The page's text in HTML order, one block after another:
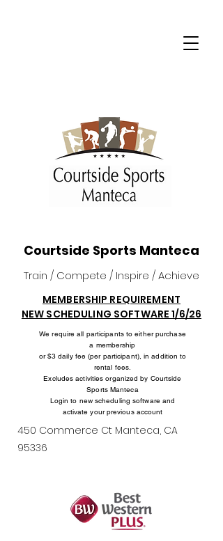
Courtside Sports Manteca
Train / Compete / Inspire / Achieve
We require all participants to either purchase
a membership
or $3 daily fee (per participant), in addition to
rental fees.
Excludes activities organized by Courtside
Sports Manteca
Login to new scheduling software and
activate your previous account
MEMBERSHIP REQUIREMENT
NEW SCHEDULING SOFTWARE 1/6/26
450 Commerce Ct Manteca, CA
95336